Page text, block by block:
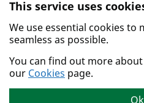
Skip to main content.
This service uses
We use essential cookies to
seamless as possible.
You can find out more
our Cookies page.
Ok